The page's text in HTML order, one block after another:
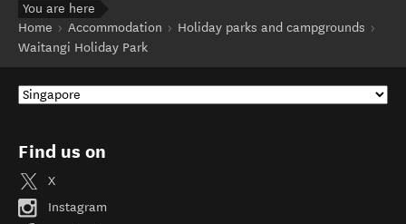
You are here
Home
Accommodation
Holiday parks and campgrounds
Waitangi Holiday Park
Find us on
X
Instagram